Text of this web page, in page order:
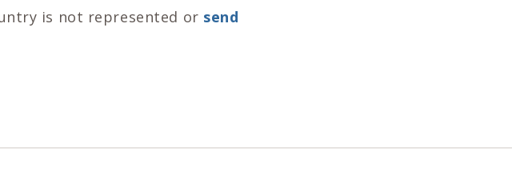
is not represented or send